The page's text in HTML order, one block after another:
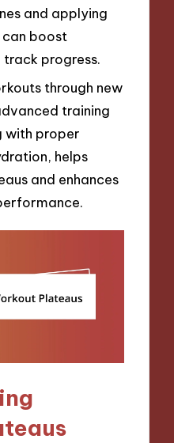
and applying
can boost
progress.
through new
training
with proper
helps
and enhances